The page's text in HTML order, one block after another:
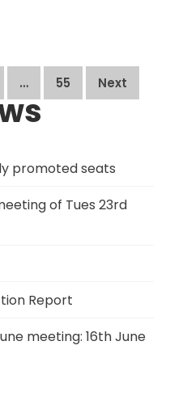
… 55 Next
promoted seats
of Tues 23rd
Report
meeting: 16th June